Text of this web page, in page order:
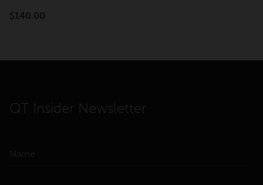
$140.00
QT Insider Newsletter